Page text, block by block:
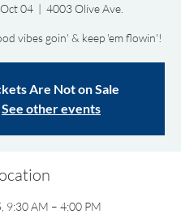
04
  |
4003 Olive Ave.
vibes goin' & keep 'em flowin'!
Are Not on Sale
See other events
9:30 AM – 4:00 PM